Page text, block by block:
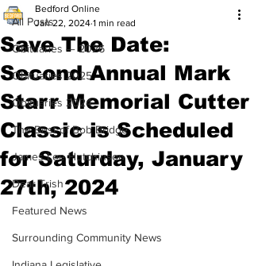
All Posts
Obituaries — 2026
Obituaries 2025
Obituaries 2024
The Best of Bob Bridge
James Lee Hutchinson
Dear Trish
Featured News
Surrounding Community News
Save The Date:
Second Annual Mark
Starr Memorial Cutter
Classic is Scheduled
for Saturday, January
27th, 2024
Bedford Online
Jan 22, 2024 1 min read